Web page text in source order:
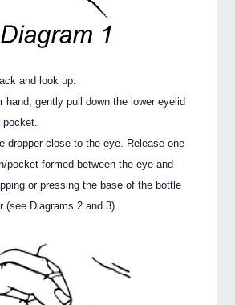
and look up.
hand, gently pull down the lower eyelid
dropper close to the eye. Release one
pocket formed between the eye and
or pressing the base of the bottle
(see Diagrams 2 and 3).